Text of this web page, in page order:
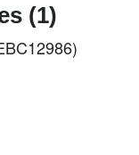
(1)